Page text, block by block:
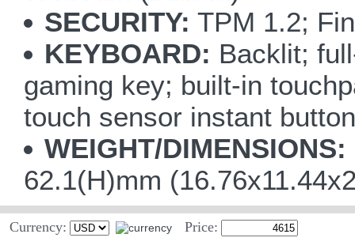
SECURITY: TPM 1.2;
KEYBOARD: Backlit;
gaming key; built-in
touch sensor instant
WEIGHT/DIMENSIONS:
62.1(H)mm
Currency: Price: